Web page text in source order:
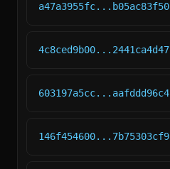
a47a3955fc...b05ac83f50
4c8ced9b00...2441ca4d47
603197a5cc...aafddd96c4
146f454600...7b75303cf9